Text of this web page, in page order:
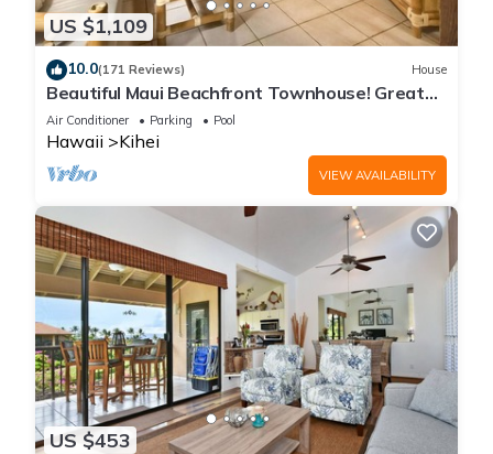
US $1,109
10.0(171 Reviews) House
Beautiful Maui Beachfront Townhouse! Great
Views! 200+ Five Star Reviews !
Air Conditioner Parking Pool
Hawaii Kihei
VIEW AVAILABILITY
US $453